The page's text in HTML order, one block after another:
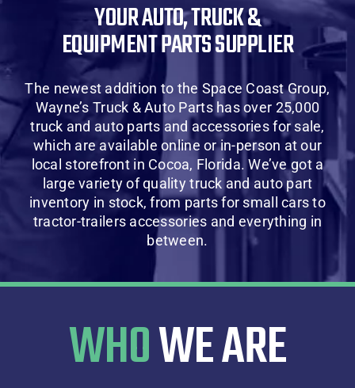
Contact Us
SHOP
Cart
YOUR AUTO, TRUCK &
EQUIPMENT PARTS SUPPLIER
The newest addition to the Space Coast Group,
Wayne’s Truck & Auto Parts has over 25,000
truck and auto parts and accessories for sale,
which are available online or in-person at our
local storefront in Cocoa, Florida. We’ve got a
large variety of quality truck and auto part
inventory in stock, from parts for small cars to
tractor-trailers accessories and everything in
between.
WHOWE ARE